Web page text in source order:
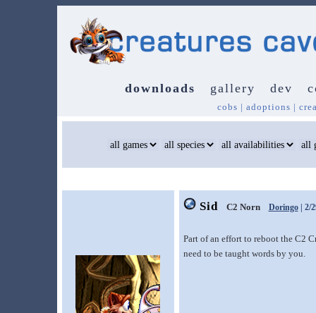
downloads gallery dev
cobs | adoptions |
Sid C2 Norn Doringo| 2/
Part of an effort to reboot the C2
need to be taught words by you.